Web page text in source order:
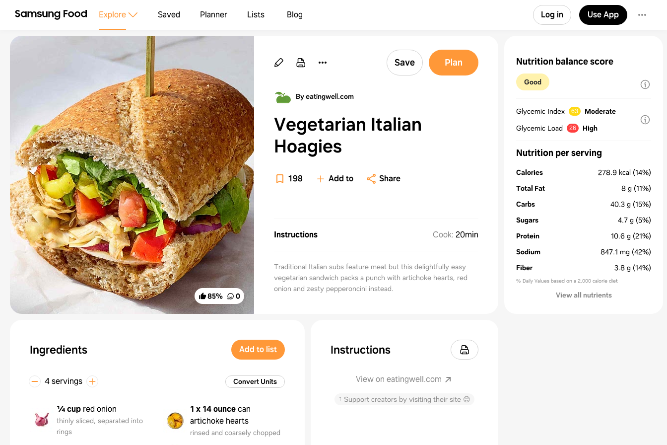
Explore Saved Planner Lists Blog Log in Use App
85% 0
Save Plan
By eatingwell.com
Vegetarian Italian
Hoagies
198 Add to Share
Instructions Cook: 20min
Traditional Italian subs feature meat but this delightfully easy
vegetarian sandwich packs a punch with artichoke hearts, red
onion and zesty pepperoncini instead.
Ingredients Add to list
4 servings Convert Units
¼ cup red onion
thinly sliced, separated into
rings
1 x 14 ouncecan
artichoke hearts
rinsed and coarsely chopped
Instructions
View on eatingwell.com
↑ Support creators by visiting their site 😊
Nutrition balance score
Good
Glycemic Index 63
Moderate
Glycemic Load
26 High
Nutrition per serving
Calories 278.9 kcal (14%)
Total Fat
8 g (11%)
Carbs
40.3 g (15%)
Sugars
4.7 g (5%)
Protein
10.6 g (21%)
Sodium
847.1 mg (42%)
Fiber
3.8 g (14%)
% Daily Values based on a 2,000 calorie diet
View all nutrients